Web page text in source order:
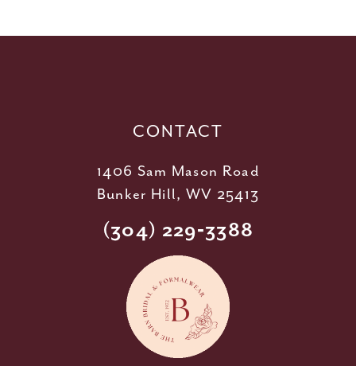
CONTACT
1406 Sam Mason Road
Bunker Hill, WV 25413
(304) 229‑3388